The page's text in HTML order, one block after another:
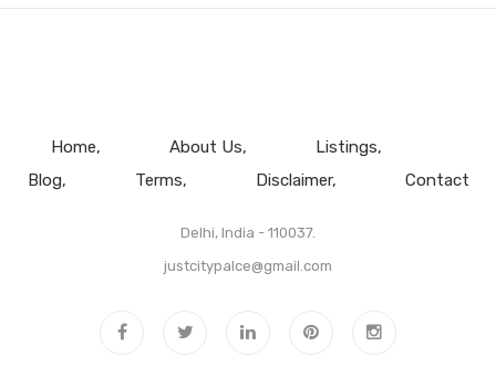
Home About Us
Listings
Blog
Terms Disclaimer Contact
Delhi, India - 110037.
justcitypalce@gmail.com